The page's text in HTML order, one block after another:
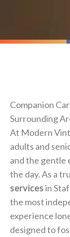
Companion
Surrounding
At Modern
adults and
and the gentle
the day. As a
servicesin
the most
experience
designed to